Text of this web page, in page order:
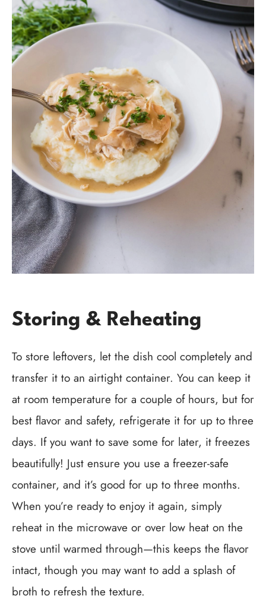
Storing & Reheating
To store leftovers, let the dish cool completely and
transfer it to an airtight container. You can keep it
at room temperature for a couple of hours, but for
best flavor and safety, refrigerate it for up to three
days. If you want to save some for later, it freezes
beautifully! Just ensure you use a freezer-safe
container, and it’s good for up to three months.
When you’re ready to enjoy it again, simply
reheat in the microwave or over low heat on the
stove until warmed through—this keeps the flavor
intact, though you may want to add a splash of
broth to refresh the texture.